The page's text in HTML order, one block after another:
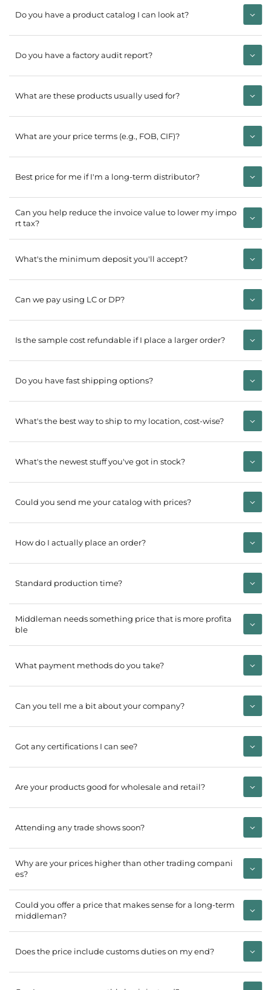
Do you have a product catalog I can look at?
Do you have a factory audit report?
What are these products usually used for?
What are your price terms (e.g., FOB, CIF)?
Best price for me if I'm a long-term distributor?
Can you help reduce the invoice value to lower my impo
rt tax?
What's the minimum deposit you'll accept?
Can we pay using LC or DP?
Is the sample cost refundable if I place a larger order?
Do you have fast shipping options?
What's the best way to ship to my location, cost-wise?
What's the newest stuff you've got in stock?
Could you send me your catalog with prices?
How do I actually place an order?
Standard production time?
Middleman needs something price that is more profita
ble
What payment methods do you take?
Can you tell me a bit about your company?
Got any certifications I can see?
Are your products good for wholesale and retail?
Attending any trade shows soon?
Why are your prices higher than other trading compani
es?
Could you offer a price that makes sense for a long-term
middleman?
Does the price include customs duties on my end?